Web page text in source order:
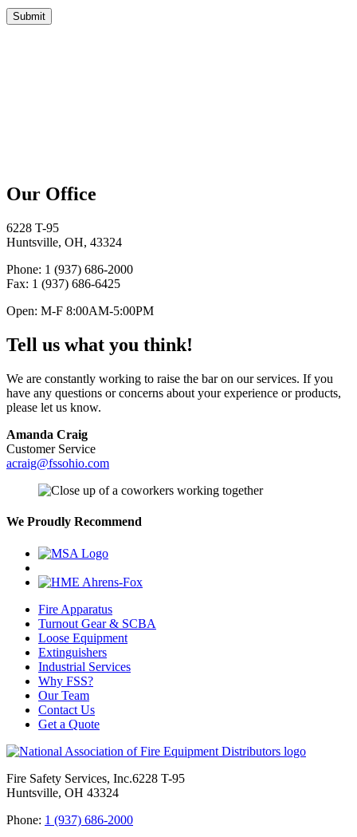
Submit
Our Office
6228 T-95
Huntsville, OH, 43324
Phone: 1 (937) 686-2000
Fax: 1 (937) 686-6425
Open: M-F 8:00AM-5:00PM
Tell us what you think!
We are constantly working to raise the bar on our services. If you
have any questions or concerns about your experience or products,
please let us know.
Amanda Craig
Customer Service
acraig@fssohio.com
We Proudly Recommend
Fire Apparatus
Turnout Gear & SCBA
Loose Equipment
Extinguishers
Industrial Services
Why FSS?
Our Team
Contact Us
Get a Quote
Fire Safety Services, Inc.6228 T-95
Huntsville, OH 43324
Phone: 1 (937) 686-2000